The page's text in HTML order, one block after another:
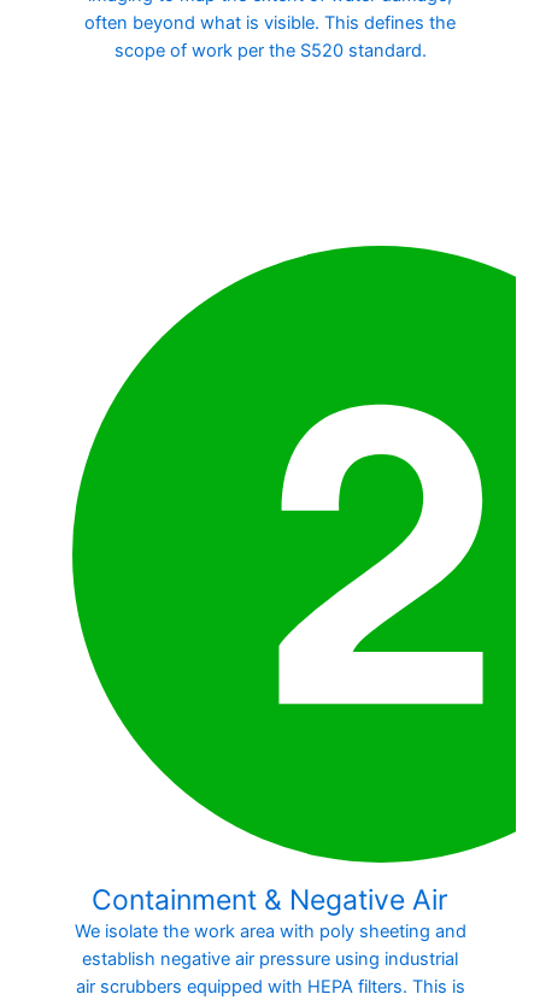
often beyond what is visible. This defines the
scope of work per the S520 standard.
Containment & Negative Air
We isolate the work area with poly sheeting and
establish negative air pressure using industrial
air scrubbers equipped with HEPA filters. This is